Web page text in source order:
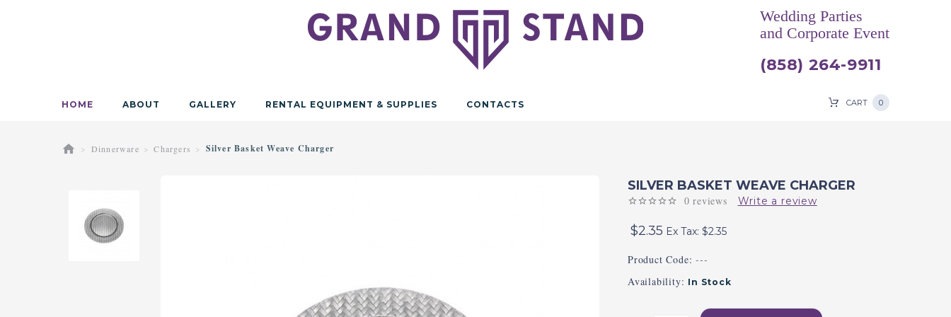
Wedding Parties
and Corporate Event
(858) 264-9911
HOME ABOUT GALLERY RENTAL EQUIPMENT & SUPPLIES CONTACTS CART 0
Dinnerware Chargers Silver Basket Weave Charger
SILVER BASKET WEAVE CHARGER
0 reviews Write a review
$2.35 Ex Tax: $2.35
Product Code: ---
Availability: In Stock